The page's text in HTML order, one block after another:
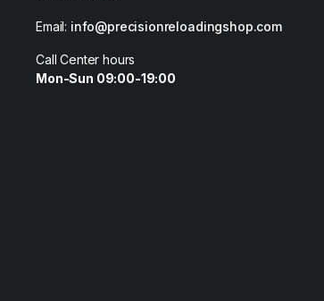
Email: info@precisionreloadingshop.com
Call Center hours
Mon-Sun 09:00-19:00